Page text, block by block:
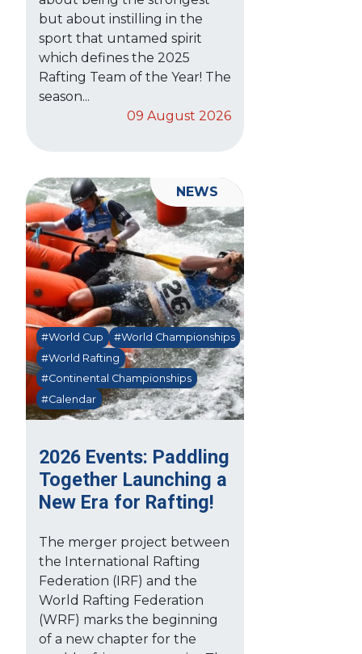
but about instilling in the
sport that untamed spirit
which defines the 2025
Rafting Team of the Year! The
season...
09 August 2026
2026 Events: Paddling
Together Launching a
New Era for Rafting!
#World Cup
#World Championships
#World Rafting
#Continental Championships
#Calendar
The merger project between
the International Rafting
Federation (IRF) and the
World Rafting Federation
(WRF) marks the beginning
of a new chapter for the
NEWS